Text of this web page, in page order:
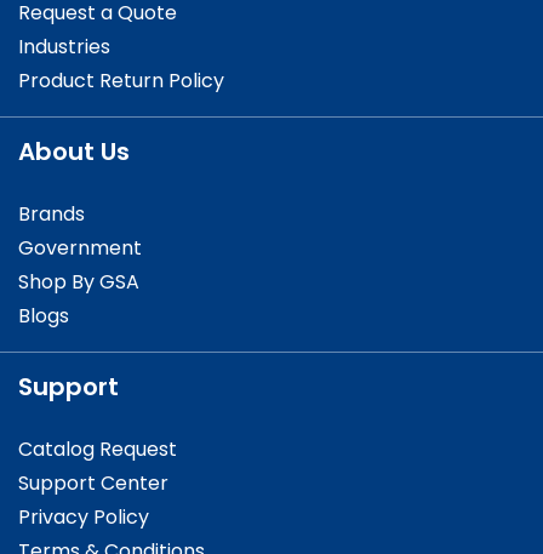
Request a Quote
Industries
Product Return Policy
About Us
Brands
Government
Shop By GSA
Blogs
Support
Catalog Request
Support Center
Privacy Policy